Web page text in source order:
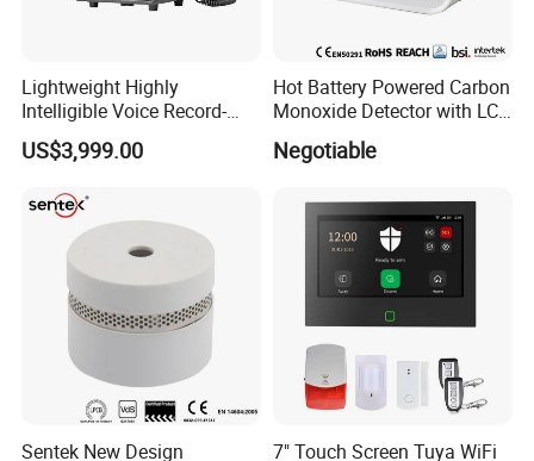
Lightweight Highly
Intelligible Voice Record-
Play Long Range Acoustic
Device
US$3,999.00
Hot Battery Powered Carbon
Monoxide Detector with LCD
Negotiable
Sentek New Design
7" Touch Screen Tuya WiFi